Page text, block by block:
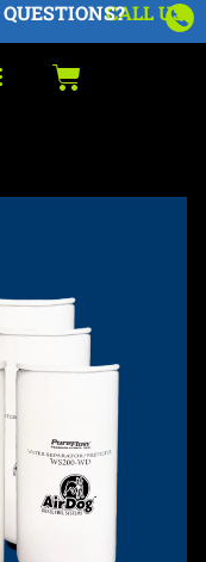
CALL US
QUESTIONS?